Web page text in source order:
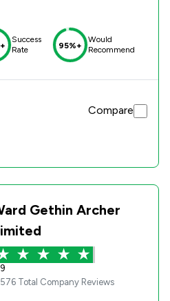
Success
Rate
95%+
Would
Recommend
Compare
Gethin Archer
Total Company Reviews